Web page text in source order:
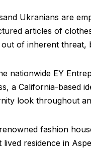
Ukranians are
articles of
of inherent threat,
nationwide EY
a California-based
look throughout
fashion
lived residence in